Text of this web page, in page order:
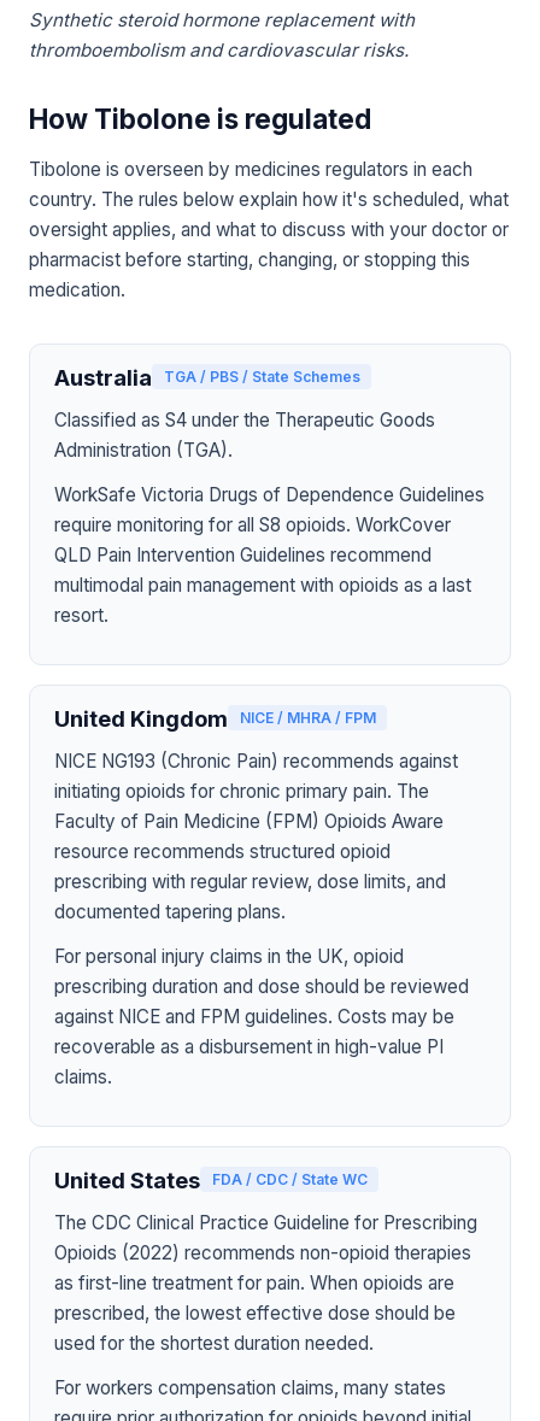
Synthetic steroid hormone replacement with
thromboembolism and cardiovascular risks.
How Tibolone is regulated
Tibolone is overseen by medicines regulators in each
country. The rules below explain how it's scheduled, what
oversight applies, and what to discuss with your doctor or
pharmacist before starting, changing, or stopping this
medication.
Australia TGA / PBS / State Schemes
Classified as S4 under the Therapeutic Goods
Administration (TGA).
WorkSafe Victoria Drugs of Dependence Guidelines
require monitoring for all S8 opioids. WorkCover
QLD Pain Intervention Guidelines recommend
multimodal pain management with opioids as a last
resort.
United Kingdom NICE / MHRA / FPM
NICE NG193 (Chronic Pain) recommends against
initiating opioids for chronic primary pain. The
Faculty of Pain Medicine (FPM) Opioids Aware
resource recommends structured opioid
prescribing with regular review, dose limits, and
documented tapering plans.
For personal injury claims in the UK, opioid
prescribing duration and dose should be reviewed
against NICE and FPM guidelines. Costs may be
recoverable as a disbursement in high-value PI
claims.
United States FDA / CDC / State WC
The CDC Clinical Practice Guideline for Prescribing
Opioids (2022) recommends non-opioid therapies
as first-line treatment for pain. When opioids are
prescribed, the lowest effective dose should be
used for the shortest duration needed.
For workers compensation claims, many states